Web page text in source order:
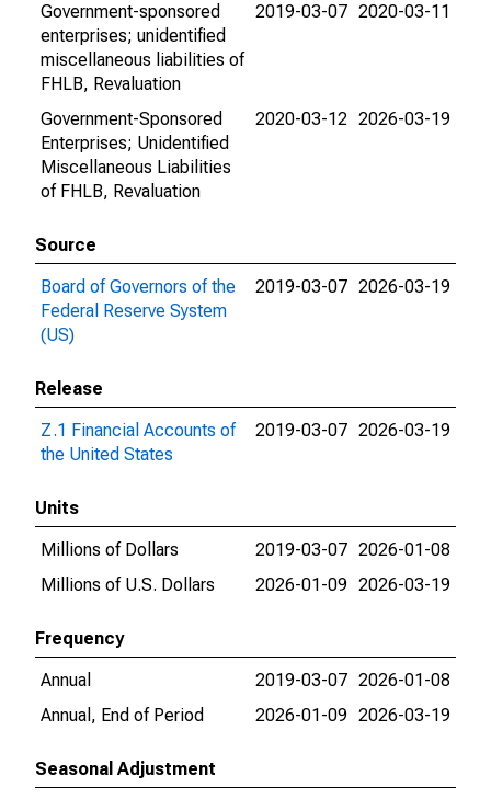
Government-sponsored
enterprises; unidentified
miscellaneous liabilities of
FHLB, Revaluation
2019-03-07 2020-03-11
Government-Sponsored
Enterprises; Unidentified
Miscellaneous Liabilities
of FHLB, Revaluation
2020-03-12 2026-03-19
Source
Board of Governors of the
Federal Reserve System
(US)
2019-03-07 2026-03-19
Release
Z.1 Financial Accounts of
the United States
2019-03-07 2026-03-19
Units
Millions of Dollars
2019-03-07 2026-01-08
Millions of U.S. Dollars
2026-01-09 2026-03-19
Frequency
Annual
2019-03-07 2026-01-08
Annual, End of Period
2026-01-09 2026-03-19
Seasonal Adjustment